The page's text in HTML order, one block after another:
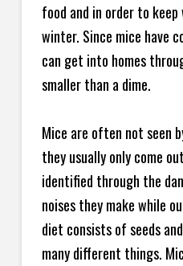
food and in order to
winter. Since mice have
can get into homes
smaller than a dime.
Mice are often not seen
they usually only come
identified through the
noises they make while
diet consists of seeds
many different things.